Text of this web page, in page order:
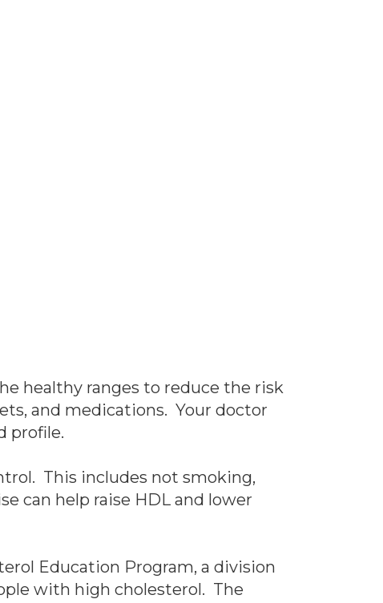
healthy ranges to reduce the risk
and medications. Your doctor
profile.
This includes not smoking,
can help raise HDL and lower
Education Program, a division
with high cholesterol. The